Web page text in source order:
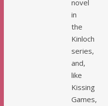
novel
in
the
Kinloch
series,
and,
like
Kissing
Games,